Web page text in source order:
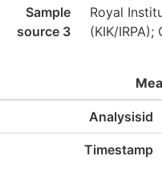
Sample
source 3
Royal
(KIK/IRPA);
Analysisid
Timestamp